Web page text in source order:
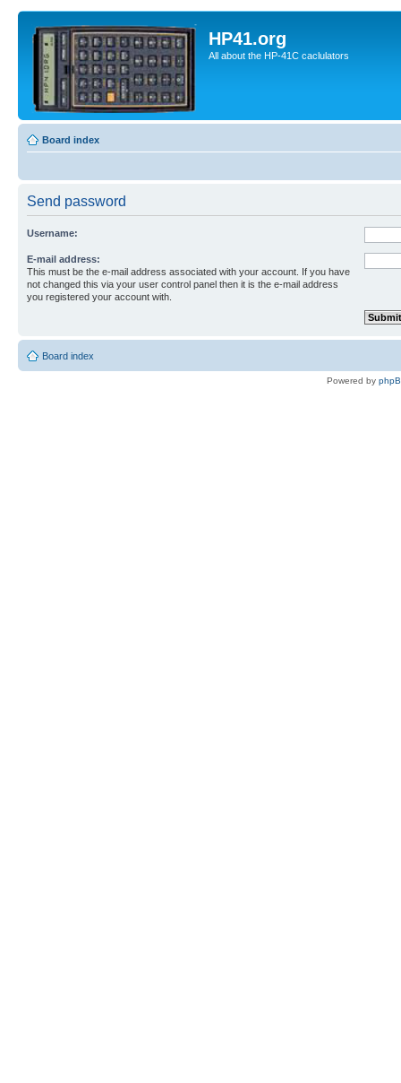
HP41.org
All about the HP-41C caclulators
Board index
Send password
Username:
E-mail address:
This must be the e-mail address associated with your account. If you have
not changed this via your user control panel then it is the e-mail address
you registered your account with.
Board index
Powered by